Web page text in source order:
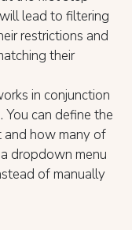
lead to filtering
restrictions and
their
in conjunction
can define the
and how many of
dropdown menu
of manually